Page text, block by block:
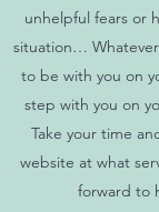
unhelpful fears or
situation… Whatever
to be with you on
step with you on
Take your time
website at what
forward to